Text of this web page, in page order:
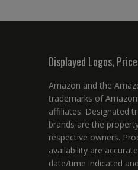
Displayed Logos,
Amazon and the
trademarks of
affiliates. Designated
brands are the
respective owners.
availability are
date/time indicated